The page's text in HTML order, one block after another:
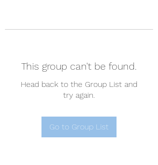
This group can't be found.
Head back to the Group List and
try again.
Go to Group List